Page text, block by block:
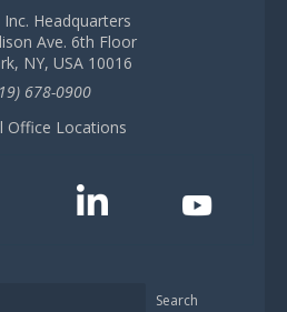
Headquarters
Ave. 6th Floor
NY, USA 10016
678-0900
Office Locations
Search